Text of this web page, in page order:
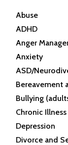
Abuse
ADHD
Anger
Anxiety
ASD/
Bereavement
Bullying
Chronic
Depression
Divorce and